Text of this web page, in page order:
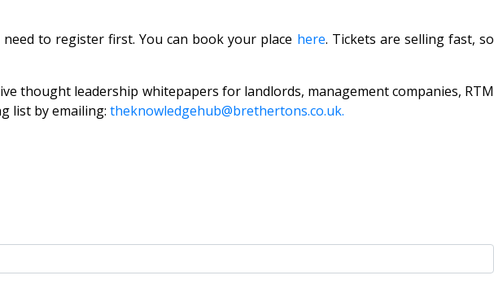
to register first. You can book your place here. Tickets are selling fast, so
thought leadership whitepapers for landlords, management companies, RTM
list by emailing: theknowledgehub@brethertons.co.uk.